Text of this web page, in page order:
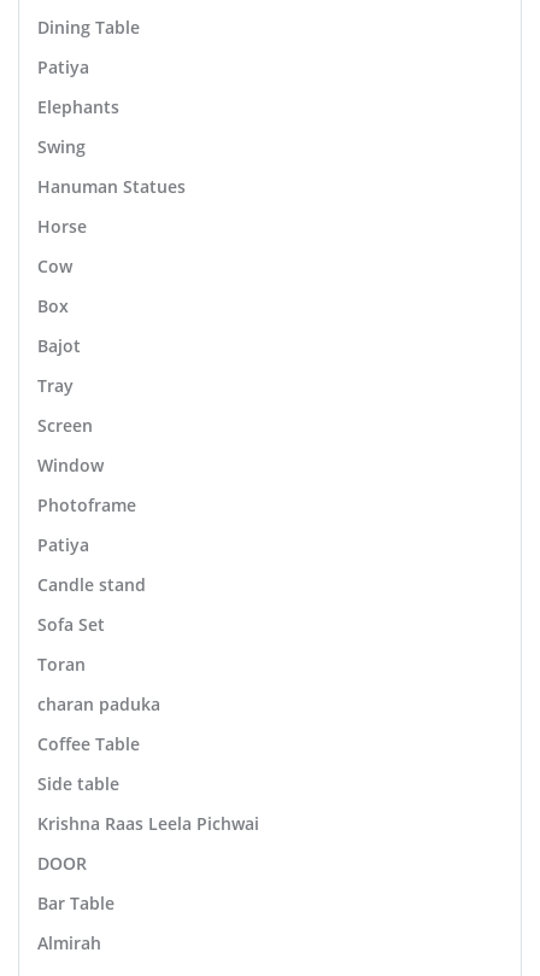
Dining Table
Patiya
Elephants
Swing
Hanuman Statues
Horse
Cow
Box
Bajot
Tray
Screen
Window
Photoframe
Patiya
Candle stand
Sofa Set
Toran
charan paduka
Coffee Table
Side table
Krishna Raas Leela Pichwai
DOOR
Bar Table
Almirah